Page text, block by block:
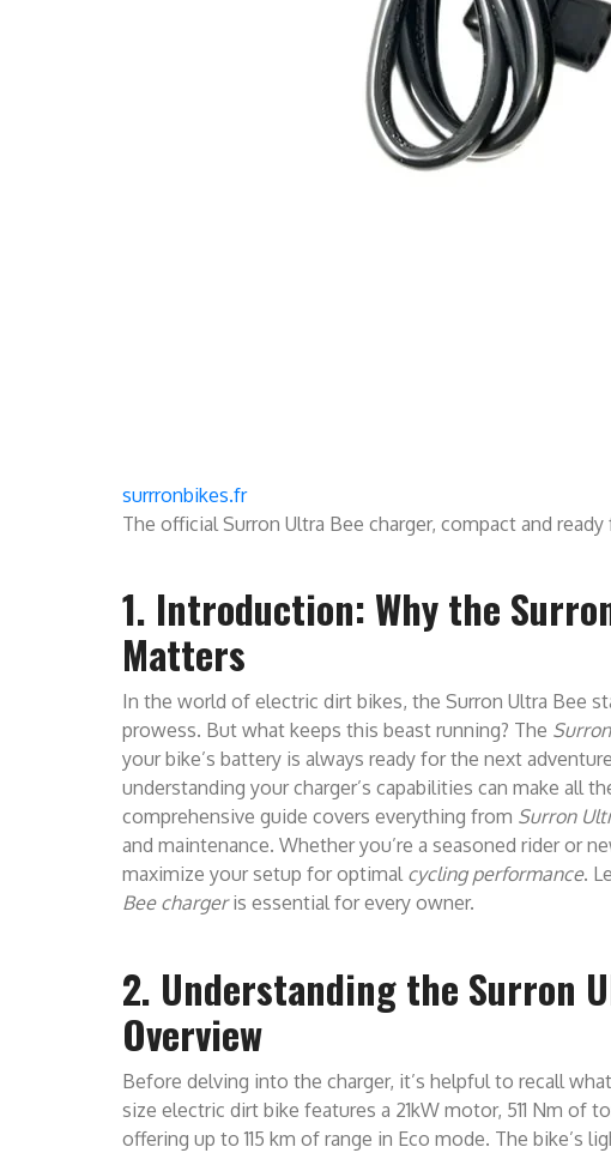
surrronbikes.fr
The official Surron Ultra Bee charger, compact and
1. Introduction: Why the
Matters
In the world of electric dirt bikes, the Surron Ultra Bee
prowess. But what keeps this beast running? The
your bike’s battery is always ready for the next
understanding your charger’s capabilities can make all
comprehensive guide covers everything from Surron
and maintenance. Whether you’re a seasoned rider or
maximize your setup for optimal cycling performance.
Bee chargeris essential for every owner.
2. Understanding the Surron
Overview
Before delving into the charger, it’s helpful to recall
size electric dirt bike features a 21kW motor, 511 Nm of
offering up to 115 km of range in Eco mode. The bike’s